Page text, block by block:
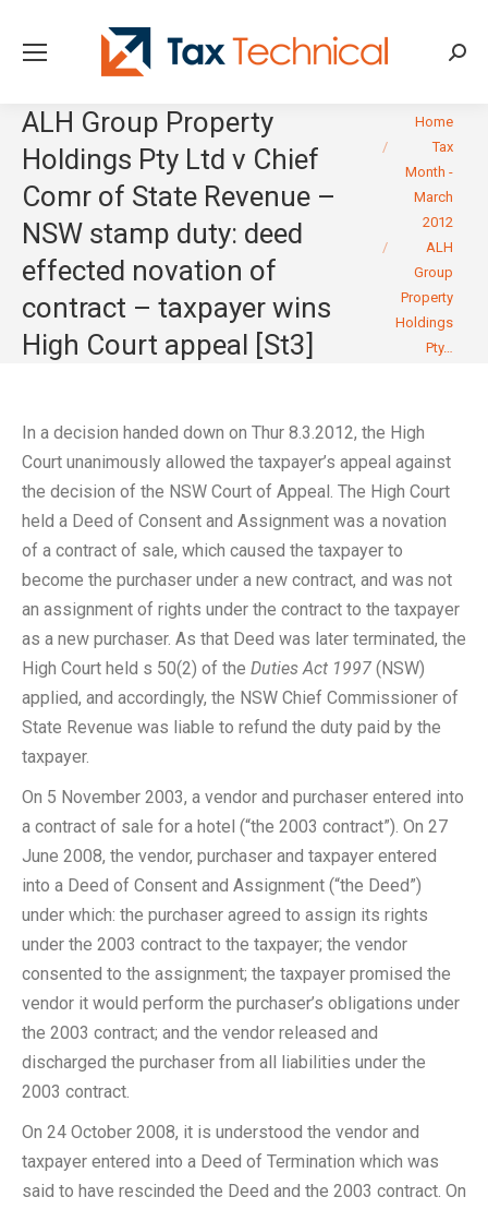
ALH Group Property
Holdings Pty Ltd v Chief
Comr of State Revenue –
NSW stamp duty: deed
effected novation of
contract – taxpayer wins
High Court appeal [St3]
You are here:
Home
Tax
Month -
March
2012
ALH
Group
Property
Holdings
Pty…
In a decision handed down on Thur 8.3.2012, the High
Court unanimously allowed the taxpayer’s appeal against
the decision of the NSW Court of Appeal. The High Court
held a Deed of Consent and Assignment was a novation
of a contract of sale, which caused the taxpayer to
become the purchaser under a new contract, and was not
an assignment of rights under the contract to the taxpayer
as a new purchaser. As that Deed was later terminated, the
High Court held s 50(2) of the Duties Act 1997 (NSW)
applied, and accordingly, the NSW Chief Commissioner of
State Revenue was liable to refund the duty paid by the
taxpayer.
On 5 November 2003, a vendor and purchaser entered into
a contract of sale for a hotel (“the 2003 contract”). On 27
June 2008, the vendor, purchaser and taxpayer entered
into a Deed of Consent and Assignment (“the Deed”)
under which: the purchaser agreed to assign its rights
under the 2003 contract to the taxpayer; the vendor
consented to the assignment; the taxpayer promised the
vendor it would perform the purchaser’s obligations under
the 2003 contract; and the vendor released and
discharged the purchaser from all liabilities under the
2003 contract.
On 24 October 2008, it is understood the vendor and
taxpayer entered into a Deed of Termination which was
said to have rescinded the Deed and the 2003 contract. On